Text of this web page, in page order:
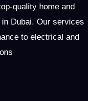
quality home and
Dubai. Our services
to electrical and